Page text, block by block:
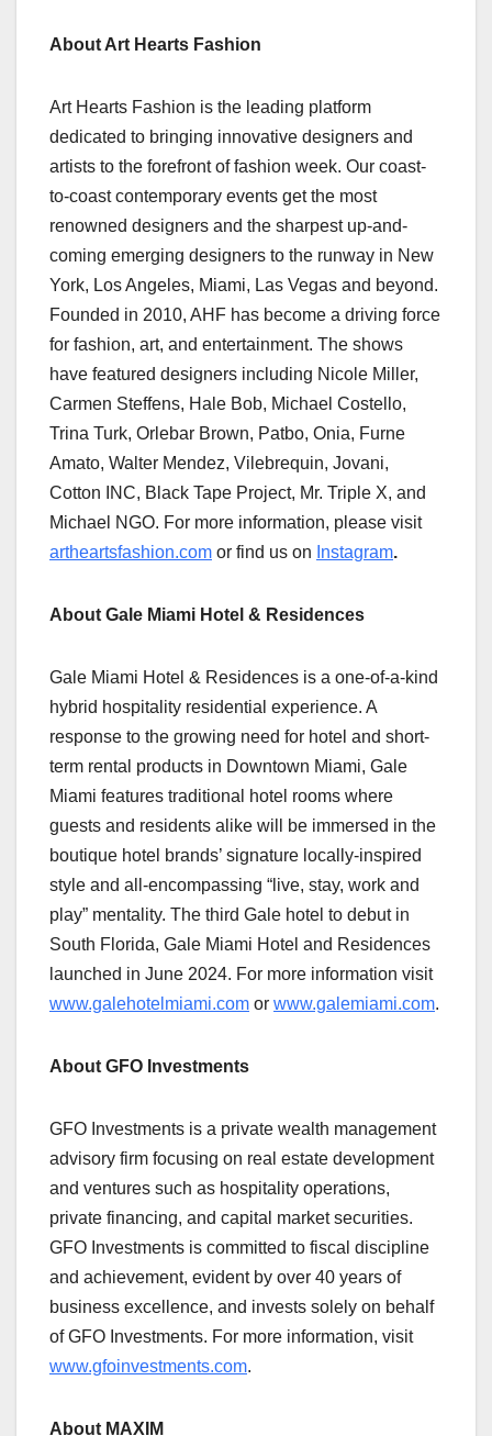
About Art Hearts Fashion
Art Hearts Fashion is the leading platform
dedicated to bringing innovative designers and
artists to the forefront of fashion week. Our coast-
to-coast contemporary events get the most
renowned designers and the sharpest up-and-
coming emerging designers to the runway in New
York, Los Angeles, Miami, Las Vegas and beyond.
Founded in 2010, AHF has become a driving force
for fashion, art, and entertainment. The shows
have featured designers including Nicole Miller,
Carmen Steffens, Hale Bob, Michael Costello,
Trina Turk, Orlebar Brown, Patbo, Onia, Furne
Amato, Walter Mendez, Vilebrequin, Jovani,
Cotton INC, Black Tape Project, Mr. Triple X, and
Michael NGO. For more information, please visit
artheartsfashion.com or find us on Instagram.
About Gale Miami Hotel & Residences
Gale Miami Hotel & Residences is a one-of-a-kind
hybrid hospitality residential experience. A
response to the growing need for hotel and short-
term rental products in Downtown Miami, Gale
Miami features traditional hotel rooms where
guests and residents alike will be immersed in the
boutique hotel brands’ signature locally-inspired
style and all-encompassing “live, stay, work and
play” mentality. The third Gale hotel to debut in
South Florida, Gale Miami Hotel and Residences
launched in June 2024. For more information visit
www.galehotelmiami.com or www.galemiami.com.
About GFO Investments
GFO Investments is a private wealth management
advisory firm focusing on real estate development
and ventures such as hospitality operations,
private financing, and capital market securities.
GFO Investments is committed to fiscal discipline
and achievement, evident by over 40 years of
business excellence, and invests solely on behalf
of GFO Investments. For more information, visit
www.gfoinvestments.com.
About MAXIM